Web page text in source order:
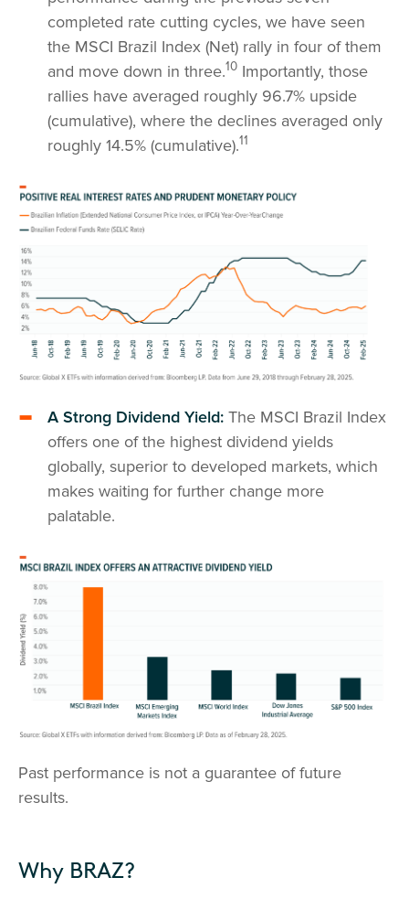
completed rate cutting cycles, we have seen
the MSCI Brazil Index (Net) rally in four of them
and move down in three.10 Importantly, those
rallies have averaged roughly 96.7% upside
(cumulative), where the declines averaged only
roughly 14.5% (cumulative).11
A Strong Dividend Yield: The MSCI Brazil Index
offers one of the highest dividend yields
globally, superior to developed markets, which
makes waiting for further change more
palatable.
Past performance is not a guarantee of future
results.
Why BRAZ?